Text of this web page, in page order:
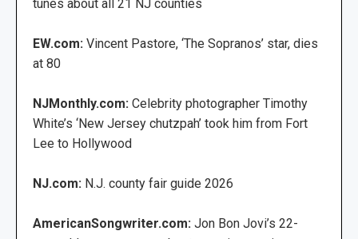
tunes about all 21 NJ counties
EW.com: Vincent Pastore, ‘The Sopranos’ star, dies
at 80
NJMonthly.com: Celebrity photographer Timothy
White’s ‘New Jersey chutzpah’ took him from Fort
Lee to Hollywood
NJ.com: N.J. county fair guide 2026
AmericanSongwriter.com: Jon Bon Jovi’s 22-